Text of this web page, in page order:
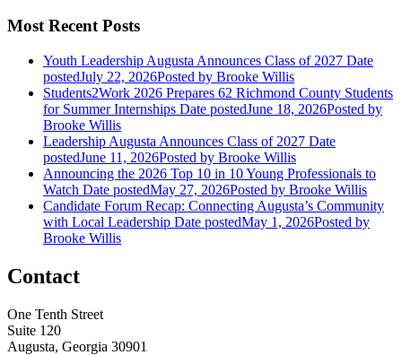
Most Recent Posts
Youth Leadership Augusta Announces Class of 2027 Date
postedJuly 22, 2026Posted by Brooke Willis
Students2Work 2026 Prepares 62 Richmond County Students
for Summer Internships Date postedJune 18, 2026Posted by
Brooke Willis
Leadership Augusta Announces Class of 2027 Date
postedJune 11, 2026Posted by Brooke Willis
Announcing the 2026 Top 10 in 10 Young Professionals to
Watch Date postedMay 27, 2026Posted by Brooke Willis
Candidate Forum Recap: Connecting Augusta’s Community
with Local Leadership Date postedMay 1, 2026Posted by
Brooke Willis
Contact
One Tenth Street
Suite 120
Augusta, Georgia 30901